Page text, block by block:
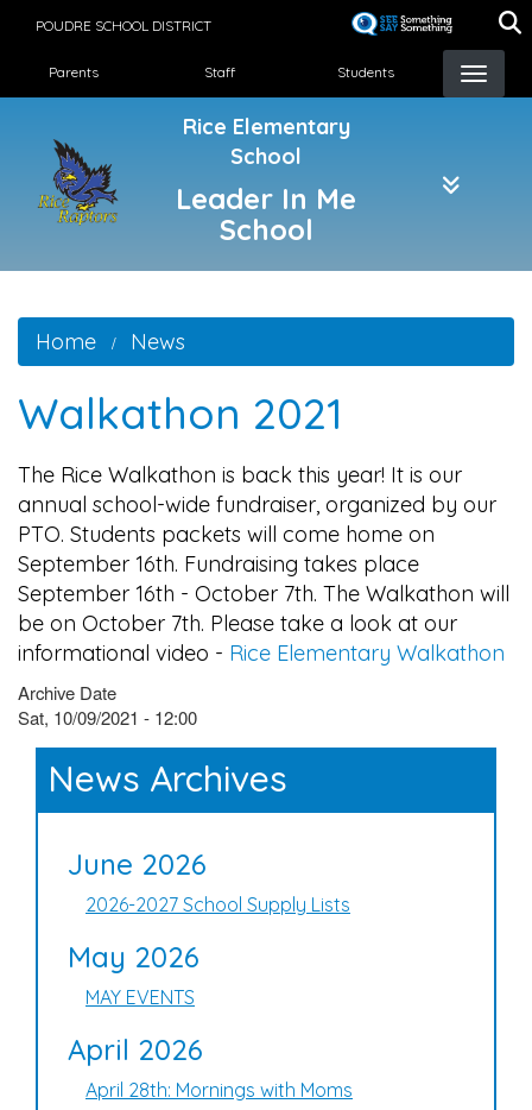
POUDRE SCHOOL DISTRICT
Landing Page Menu
Parents Staff Students
Rice Elementary
School
Leader In Me
School
Home News
Walkathon 2021
The Rice Walkathon is back this year! It is our
annual school-wide fundraiser, organized by our
PTO. Students packets will come home on
September 16th. Fundraising takes place
September 16th - October 7th. The Walkathon will
be on October 7th. Please take a look at our
informational video - Rice Elementary Walkathon
Archive Date
Sat, 10/09/2021 - 12:00
News Archives
June 2026
2026-2027 School Supply Lists
May 2026
MAY EVENTS
April 2026
April 28th: Mornings with Moms